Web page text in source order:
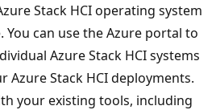
Stack HCI operating system
can use the Azure portal to
Azure Stack HCI systems
Azure Stack HCI deployments.
your existing tools, including